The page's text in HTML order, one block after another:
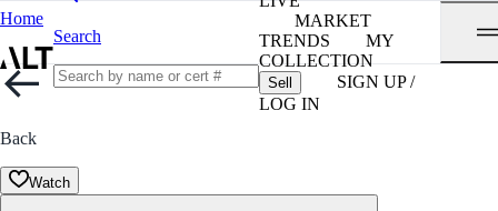
Home
Search
MARKET
TRENDS
MY
COLLECTION
Sell
SIGN UP /
LOG IN
Back
Watch